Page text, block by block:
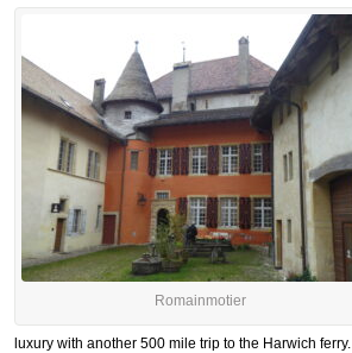
Romainmotier
luxury with another 500 mile trip to the Harwich ferry.